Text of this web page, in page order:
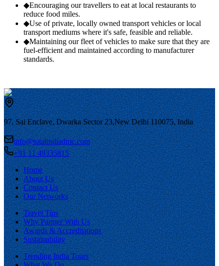
◆Encouraging our travellers to eat at local restaurants to
reduce food miles.
◆Use of private, locally owned transport vehicles or local
transport mediums where it's safe, feasible and reliable.
◆Maintaining our fleet of vehicles to make sure that they are
fuel-efficient and maintained according to manufacturer
standards.
97, Sai Enclave, Dwarka Sector 23,New Delhi 110075, India
info@totalindiadmc.com
+91 11 49335815
Home
About Us
Contact Us
Our Networks
Travel Tips
Why Partner With Us
Awards & Accreditations
Sustainability
Trending India Tours